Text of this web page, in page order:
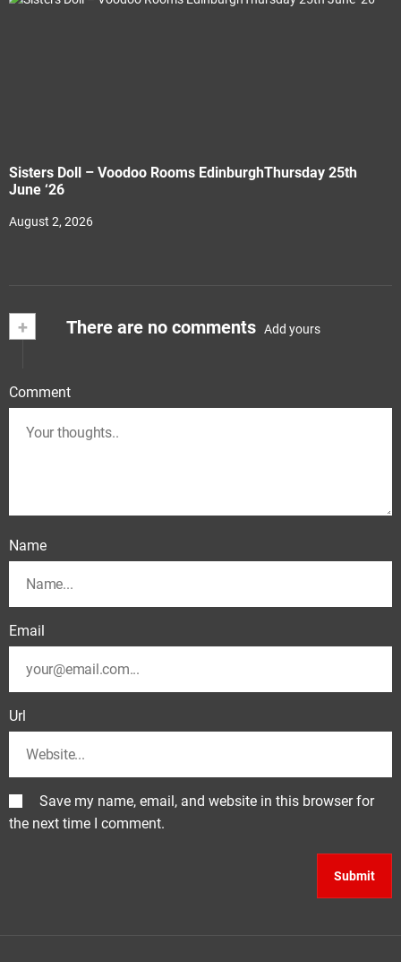
Sisters Doll – Voodoo Rooms EdinburghThursday 25th
June ‘26
August 2, 2026
+ There are no comments Add yours
Comment
Name
Email
Url
Save my name, email, and website in this browser for
the next time I comment.